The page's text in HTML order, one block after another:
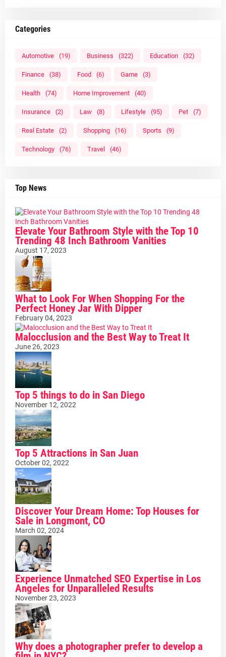
Categories
Automotive (19) Business (322) Education (32)
Finance (38) Food (6) Game (3)
Health (74) Home Improvement (40)
Insurance (2) Law (8) Lifestyle (95) Pet (7)
Real Estate (2) Shopping (16) Sports (9)
Technology (76) Travel (46)
Top News
Elevate Your Bathroom Style with the Top 10
Trending 48 Inch Bathroom Vanities
August 17, 2023
What to Look For When Shopping For the
Perfect Honey Jar With Dipper
February 04, 2023
Malocclusion and the Best Way to Treat It
June 26, 2023
Top 5 things to do in San Diego
November 12, 2022
Top 5 Attractions in San Juan
October 02, 2022
Discover Your Dream Home: Top Houses for
Sale in Longmont, CO
March 02, 2024
Experience Unmatched SEO Expertise in Los
Angeles for Unparalleled Results
November 23, 2023
Why does a photographer prefer to develop a